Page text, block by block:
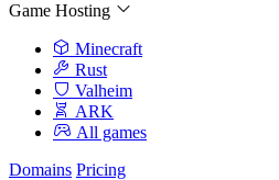
Game Hosting
Minecraft
Rust
Valheim
ARK
All games
Domains Pricing